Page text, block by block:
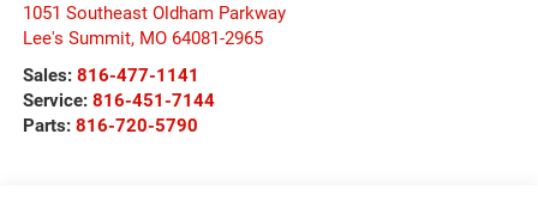
1051 Southeast Oldham Parkway
Lee's Summit, MO 64081-2965
Sales: 816-477-1141
Service: 816-451-7144
Parts: 816-720-5790